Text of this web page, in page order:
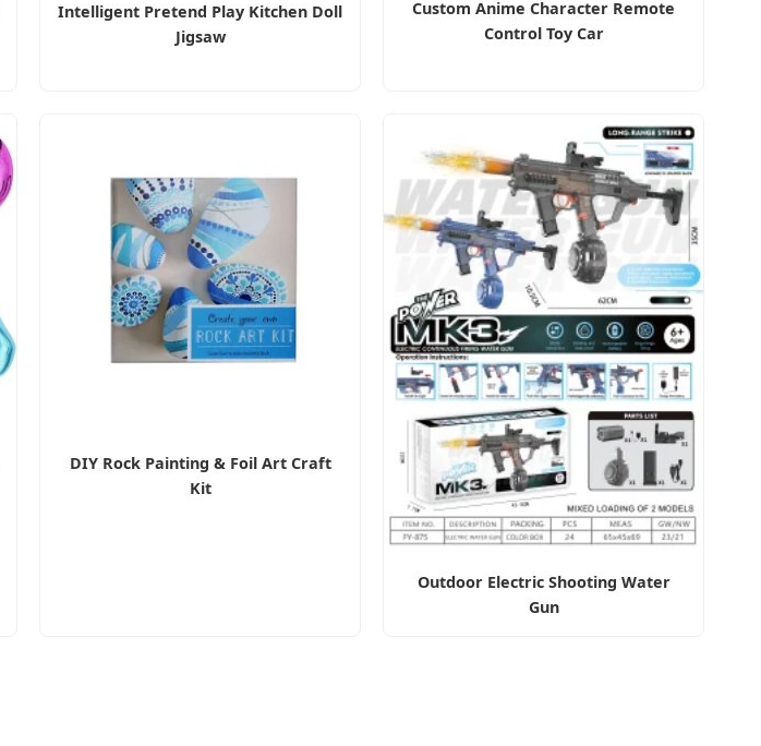
Intelligent Pretend Play Kitchen Doll
Jigsaw
Custom Anime Character Remote
Control Toy Car
DIY Rock Painting & Foil Art Craft
Kit
Outdoor Electric Shooting Water
Gun